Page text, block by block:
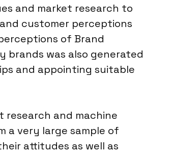
and market research to
customer perceptions
of Brand
brands was also generated
and appointing suitable
and machine
a very large sample of
attitudes as well as